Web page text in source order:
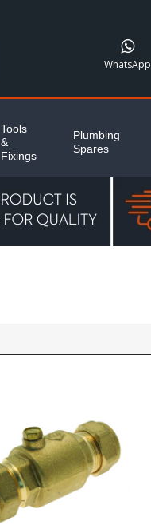
WhatsApp
Tools
&
Fixings
Plumbing
Spares